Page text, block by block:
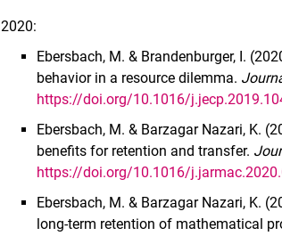
2020:
Ebersbach, M. & Brandenburger, I.
behavior in a resource dilemma.
https://doi.org/10.1016/
Ebersbach, M. & Barzagar Nazari, K.
benefits for retention and transfer.
https://doi.org/10.1016/
Ebersbach, M. & Barzagar Nazari, K.
long-term retention of mathematical